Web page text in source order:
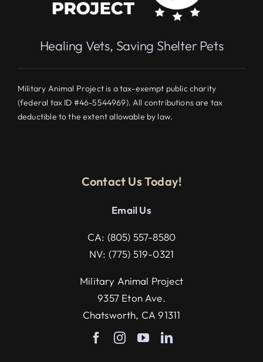
Healing Vets, Saving Shelter Pets
Military Animal Project is a tax-exempt public charity
(federal tax ID #46-5544969). All contributions are tax
deductible to the extent allowable by law.
Contact Us Today!
Email Us
CA: (805) 557-8580
NV: (775) 519-0321
Military Animal Project
9357 Eton Ave.
Chatsworth, CA 91311